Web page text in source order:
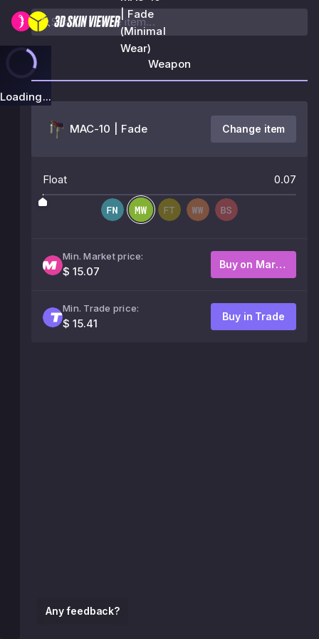
| Fade
(Minimal
Wear)
Loading...
Any feedback?
Weapon
MAC-10 | Fade Change item
Float 0.07
Min. Market price:
$ 15.07
Buy on Market
Min. Trade price:
$ 15.41
Buy in Trade